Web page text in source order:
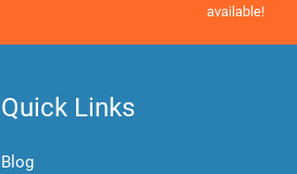
available!
Quick Links
Blog